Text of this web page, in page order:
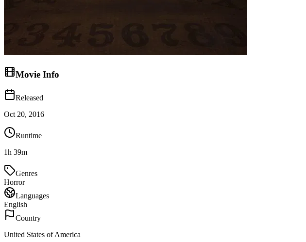
Movie Info
Released
Oct 20, 2016
Runtime
1h 39m
Genres
Horror
Languages
English
Country
United States of America